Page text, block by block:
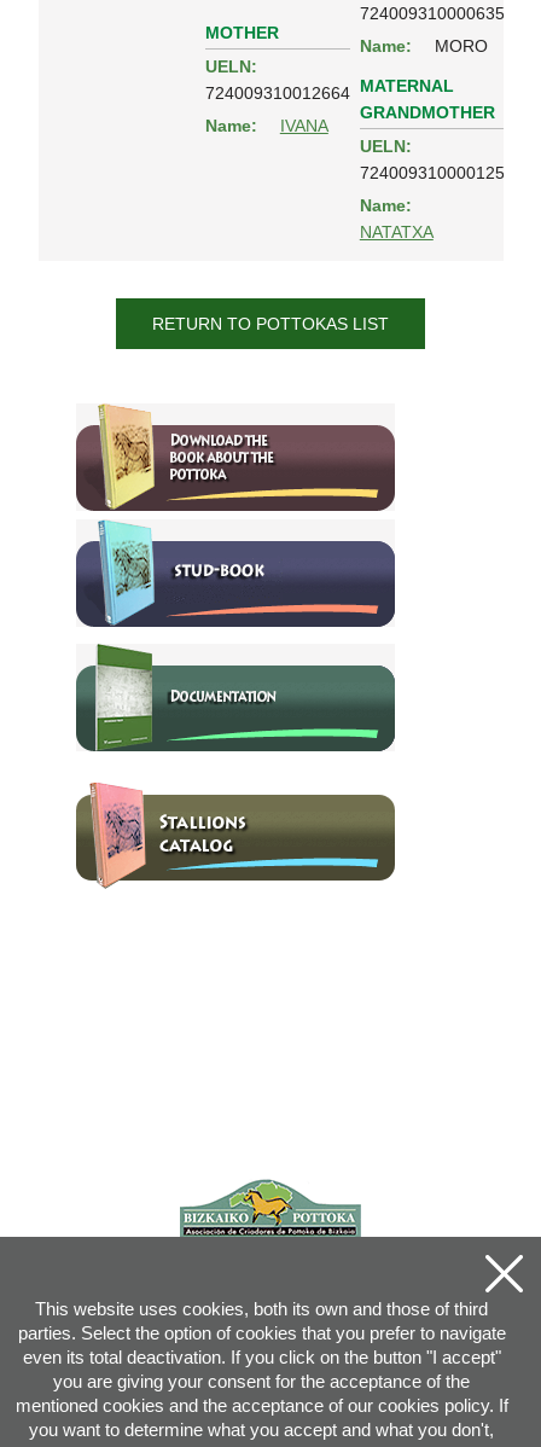
MOTHER
UELN:
724009310012664
Name:
IVANA
724009310000635
Name:
MORO
MATERNAL
GRANDMOTHER
UELN:
724009310000125
Name:
NATATXA
RETURN TO POTTOKAS LIST
This website uses cookies, both its own and those of third
parties. Select the option of cookies that you prefer to navigate
even its total deactivation. If you click on the button "I accept"
you are giving your consent for the acceptance of the
mentioned cookies and the acceptance of our cookies policy. If
you want to determine what you accept and what you don't,